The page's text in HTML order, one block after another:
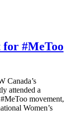
for #MeToo
Canada’s
attended a
movement,
Women’s